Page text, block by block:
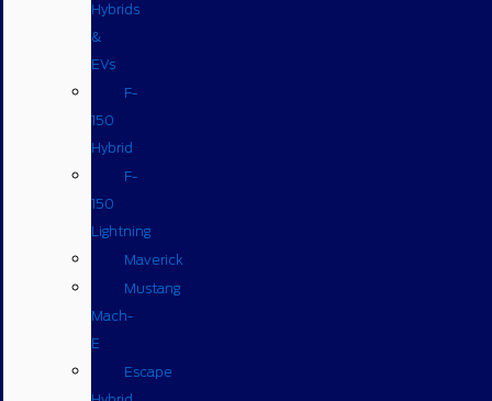
Hybrids
&
EVs
F-
150
Hybrid
F-
150
Lightning
Maverick
Mustang
Mach-
E
Escape